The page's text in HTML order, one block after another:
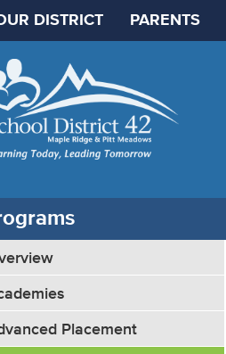
DISTRICT PARENTS
Placement